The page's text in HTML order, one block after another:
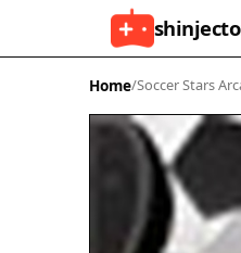
Home/Soccer Stars